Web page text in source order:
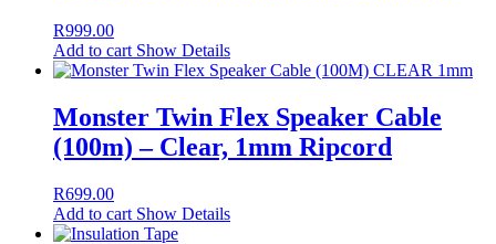
R999.00
Add to cart Show Details
Monster Twin Flex Speaker Cable
(100m) – Clear, 1mm Ripcord
R699.00
Add to cart Show Details